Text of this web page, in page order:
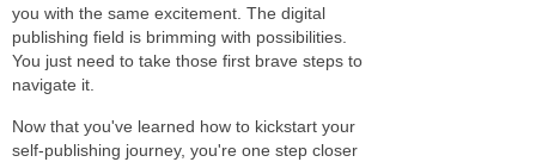
you with the same excitement. The digital
publishing field is brimming with possibilities.
You just need to take those first brave steps to
navigate it.
Now that you've learned how to kickstart your
self-publishing journey, you're one step closer